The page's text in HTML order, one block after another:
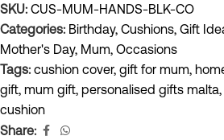
SKU: CUS-MUM-HANDS-BLK-CO
Categories: Birthday, Cushions, Gift
Mother's Day, Mum, Occasions
Tags: cushion cover, gift for mum,
gift, mum gift, personalised gifts malta,
cushion
Share: